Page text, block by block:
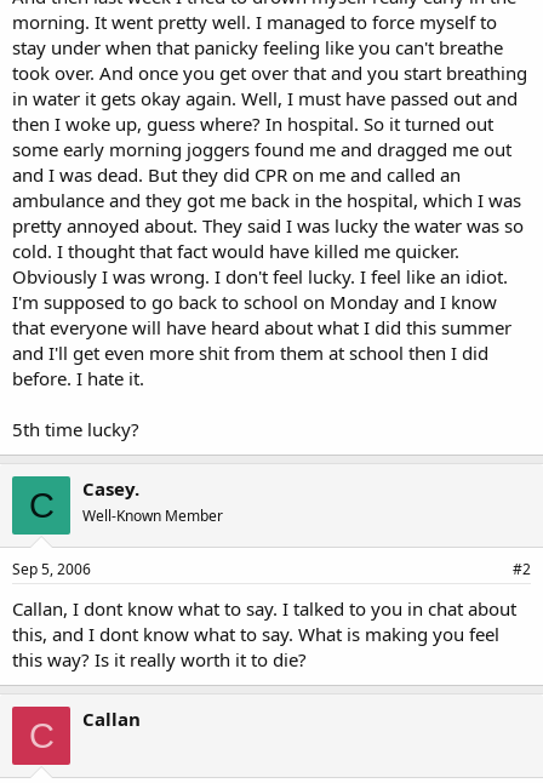
morning. It went pretty well. I managed to force myself to
stay under when that panicky feeling like you can't breathe
took over. And once you get over that and you start breathing
in water it gets okay again. Well, I must have passed out and
then I woke up, guess where? In hospital. So it turned out
some early morning joggers found me and dragged me out
and I was dead. But they did CPR on me and called an
ambulance and they got me back in the hospital, which I was
pretty annoyed about. They said I was lucky the water was so
cold. I thought that fact would have killed me quicker.
Obviously I was wrong. I don't feel lucky. I feel like an idiot.
I'm supposed to go back to school on Monday and I know
that everyone will have heard about what I did this summer
and I'll get even more shit from them at school then I did
before. I hate it.
5th time lucky?
C Casey.
Well-Known Member
Sep 5, 2006 #2
Callan, I dont know what to say. I talked to you in chat about
this, and I dont know what to say. What is making you feel
this way? Is it really worth it to die?
C Callan